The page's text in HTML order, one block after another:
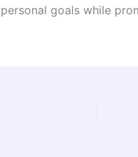
goals while